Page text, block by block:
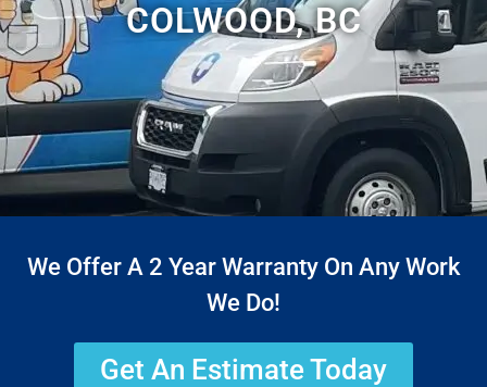
COLWOOD, BC
We Offer A 2 Year Warranty On Any Work
We Do!
Get An Estimate Today